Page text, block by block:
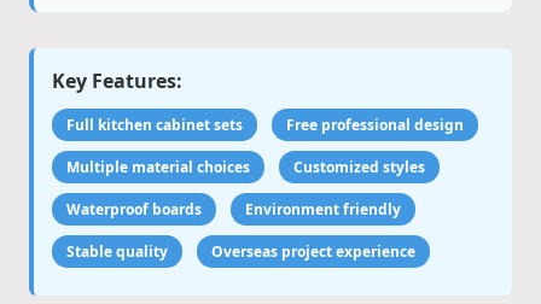
Key Features:
Full kitchen cabinet sets Free professional design
Multiple material choices Customized styles
Waterproof boards Environment friendly
Stable quality Overseas project experience